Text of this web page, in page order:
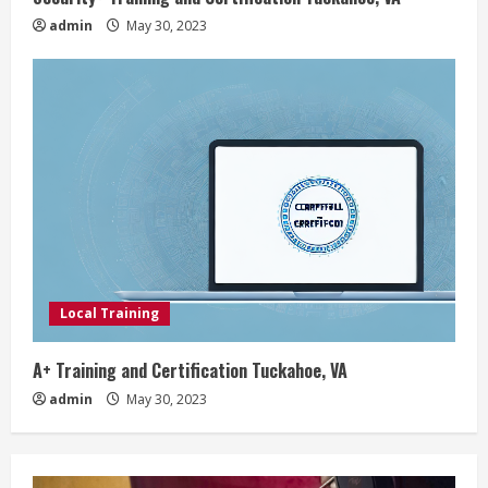
admin May 30, 2023
Local Training
A+ Training and Certification Tuckahoe, VA
admin May 30, 2023